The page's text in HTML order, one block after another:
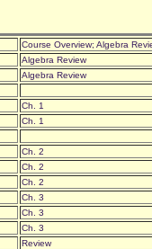
Course Overview; Algebra
Algebra Review
Algebra Review
Ch. 1
Ch. 1
Ch. 2
Ch. 2
Ch. 2
Ch. 3
Ch. 3
Ch. 3
Review